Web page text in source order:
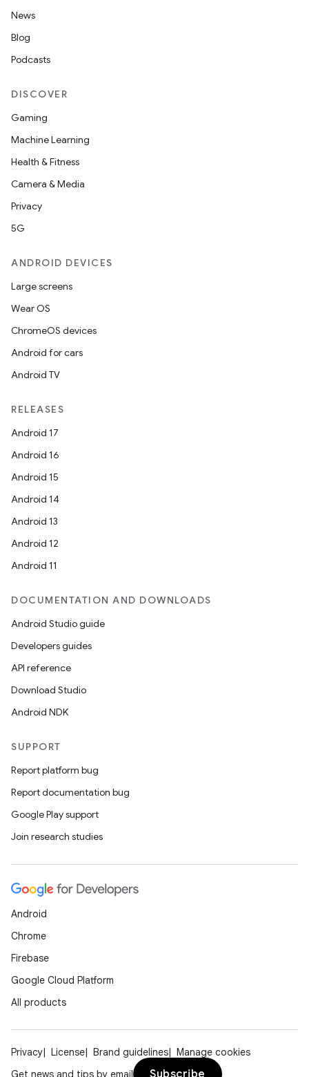
News
Blog
Podcasts
DISCOVER
Gaming
Machine Learning
Health & Fitness
Camera & Media
Privacy
5G
ANDROID DEVICES
Large screens
Wear OS
ChromeOS devices
Android for cars
Android TV
RELEASES
Android 17
Android 16
Android 15
Android 14
Android 13
Android 12
Android 11
DOCUMENTATION AND DOWNLOADS
Android Studio guide
Developers guides
API reference
Download Studio
Android NDK
SUPPORT
Report platform bug
Report documentation bug
Google Play support
Join research studies
Android
Chrome
Firebase
Google Cloud Platform
All products
Privacy License Brand guidelines
Manage cookies
Get news and tips by email
Subscribe